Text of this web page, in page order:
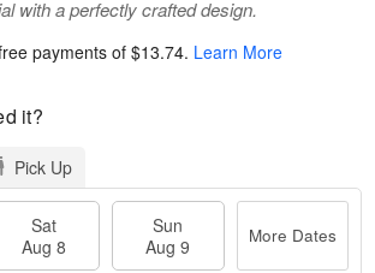
with a perfectly crafted design.
payments of$13.74. Learn More
it?
Pick Up
Sat
Aug 8
Sun
Aug 9
More Dates